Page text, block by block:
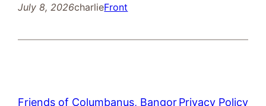
July 8, 2026charlieFront
Friends of Columbanus, BangorPrivacy Policy